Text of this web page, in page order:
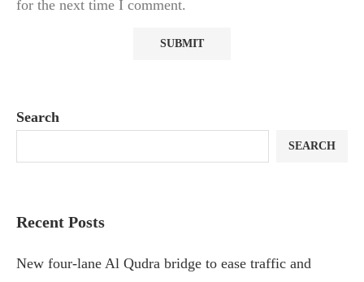
for the next time I comment.
Search
SEARCH
Recent Posts
New four-lane Al Qudra bridge to ease traffic and